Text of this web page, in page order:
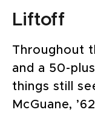
Liftoff
Throughout
and a 50-
things still
McGuane,